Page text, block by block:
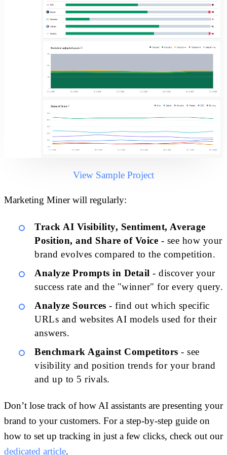
View Sample Project
Marketing Miner will regularly:
Track AI Visibility, Sentiment, Average
Position, and Share of Voice - see how your
brand evolves compared to the competition.
Analyze Prompts in Detail - discover your
success rate and the "winner" for every query.
Analyze Sources - find out which specific
URLs and websites AI models used for their
answers.
Benchmark Against Competitors - see
visibility and position trends for your brand
and up to 5 rivals.
Don’t lose track of how AI assistants are presenting your
brand to your customers. For a step-by-step guide on
how to set up tracking in just a few clicks, check out our
dedicated article.